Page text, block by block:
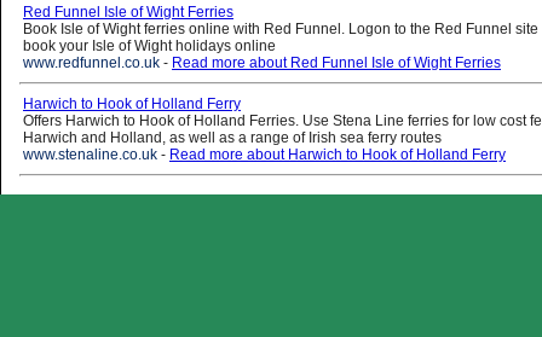
Red Funnel Isle of Wight Ferries
Book Isle of Wight ferries online with Red Funnel. Logon to the Red Funnel
book your Isle of Wight holidays online
www.redfunnel.co.uk - Read more about Red Funnel Isle of Wight Ferries
Harwich to Hook of Holland Ferry
Offers Harwich to Hook of Holland Ferries. Use Stena Line ferries for low cost
Harwich and Holland, as well as a range of Irish sea ferry routes
www.stenaline.co.uk - Read more about Harwich to Hook of Holland Ferry